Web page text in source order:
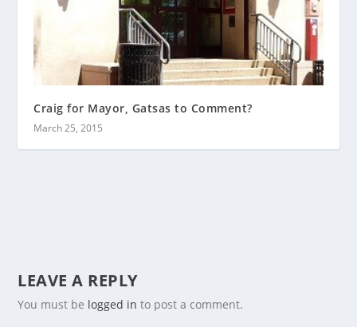
Craig for Mayor, Gatsas to Comment?
March 25, 2015
LEAVE A REPLY
You must be logged in to post a comment.